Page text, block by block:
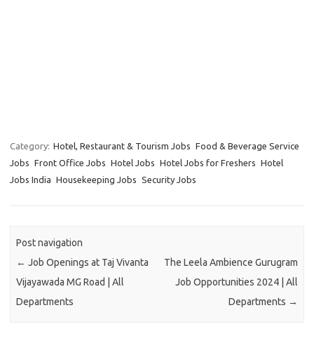
Category: Hotel, Restaurant & Tourism Jobs Food & Beverage Service
Jobs Front Office Jobs Hotel Jobs Hotel Jobs for Freshers Hotel
Jobs India Housekeeping Jobs Security Jobs
Post navigation
← Job Openings at Taj Vivanta
Vijayawada MG Road | All
Departments
The Leela Ambience Gurugram
Job Opportunities 2024 | All
Departments →